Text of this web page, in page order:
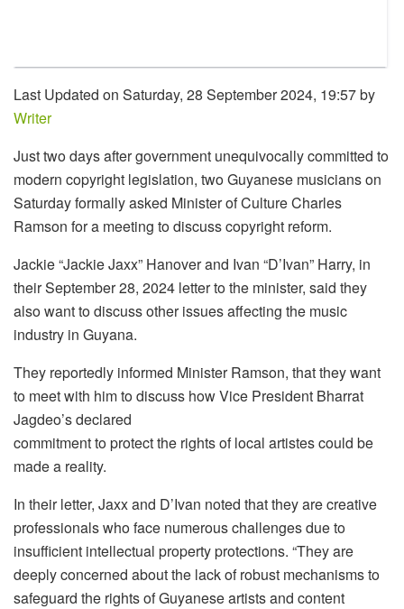
Last Updated on Saturday, 28 September 2024, 19:57 by
Writer
Just two days after government unequivocally committed to
modern copyright legislation, two Guyanese musicians on
Saturday formally asked Minister of Culture Charles
Ramson for a meeting to discuss copyright reform.
Jackie “Jackie Jaxx” Hanover and Ivan “D’Ivan” Harry, in
their September 28, 2024 letter to the minister, said they
also want to discuss other issues affecting the music
industry in Guyana.
They reportedly informed Minister Ramson, that they want
to meet with him to discuss how Vice President Bharrat
Jagdeo’s declared
commitment to protect the rights of local artistes could be
made a reality.
In their letter, Jaxx and D’Ivan noted that they are creative
professionals who face numerous challenges due to
insufficient intellectual property protections. “They are
deeply concerned about the lack of robust mechanisms to
safeguard the rights of Guyanese artists and content